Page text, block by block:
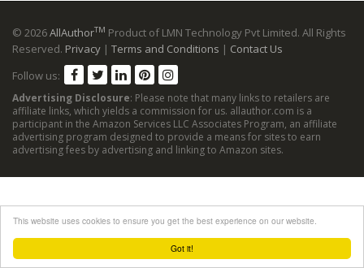
Got it!
This website uses cookies to ensure you get the best experience on our website.
© 2026AllAuthorTM Product of LMN Technology Pvt Limited. All Rights
Reserved. Privacy | Terms and Conditions | Contact Us
Follow us:
Advertising Disclosure: Please note that many links to retailers are
affiliate links, which yields a commission for us. allauthor.com is a
participant in the Amazon Services LLC Associates Program, an affiliate
advertising program designed to provide a means for sites to earn
advertising fees by advertising and linking to Amazon sites.